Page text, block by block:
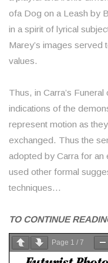
ofa Dog on a Leash by
in a spirit of lyrical
Marey’s images served
values.
Thus, in Carra’s
indications of the
represent motion as
exchanged. Thus the
adopted by Carra for an
used other formal
techniques…
TO CONTINUE
Page 1 / 7